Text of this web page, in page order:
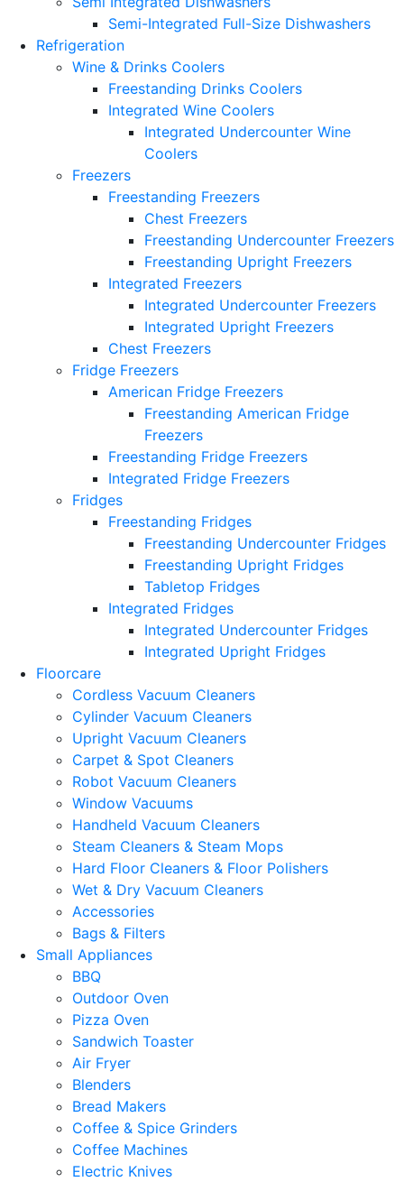
Semi-Integrated Full-Size Dishwashers
Refrigeration
Wine & Drinks Coolers
Freestanding Drinks Coolers
Integrated Wine Coolers
Integrated Undercounter Wine
Coolers
Freezers
Freestanding Freezers
Chest Freezers
Freestanding Undercounter Freezers
Freestanding Upright Freezers
Integrated Freezers
Integrated Undercounter Freezers
Integrated Upright Freezers
Chest Freezers
Fridge Freezers
American Fridge Freezers
Freestanding American Fridge
Freezers
Freestanding Fridge Freezers
Integrated Fridge Freezers
Fridges
Freestanding Fridges
Freestanding Undercounter Fridges
Freestanding Upright Fridges
Tabletop Fridges
Integrated Fridges
Integrated Undercounter Fridges
Integrated Upright Fridges
Floorcare
Cordless Vacuum Cleaners
Cylinder Vacuum Cleaners
Upright Vacuum Cleaners
Carpet & Spot Cleaners
Robot Vacuum Cleaners
Window Vacuums
Handheld Vacuum Cleaners
Steam Cleaners & Steam Mops
Hard Floor Cleaners & Floor Polishers
Wet & Dry Vacuum Cleaners
Accessories
Bags & Filters
Small Appliances
BBQ
Outdoor Oven
Pizza Oven
Sandwich Toaster
Air Fryer
Blenders
Bread Makers
Coffee & Spice Grinders
Coffee Machines
Electric Knives